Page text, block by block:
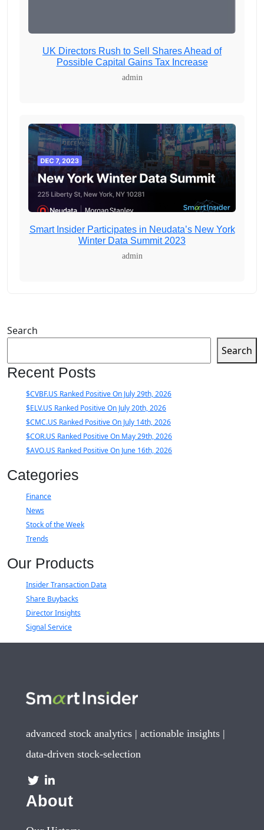
UK Directors Rush to Sell Shares Ahead of
Possible Capital Gains Tax Increase
admin
Smart Insider Participates in Neudata’s New York
Winter Data Summit 2023
admin
Search
Search
Recent Posts
$CVBF.US Ranked Positive On July 29th, 2026
$ELV.US Ranked Positive On July 20th, 2026
$CMC.US Ranked Positive On July 14th, 2026
$COR.US Ranked Positive On May 29th, 2026
$AVO.US Ranked Positive On June 16th, 2026
Categories
Finance
News
Stock of the Week
Trends
Our Products
Insider Transaction Data
Share Buybacks
Director Insights
Signal Service
advanced stock analytics | actionable insights |
data-driven stock-selection
About